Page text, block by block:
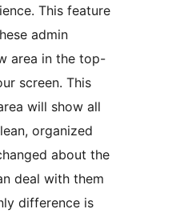
This feature
admin
area in the top-
screen. This
will show all
organized
about the
deal with them
difference is